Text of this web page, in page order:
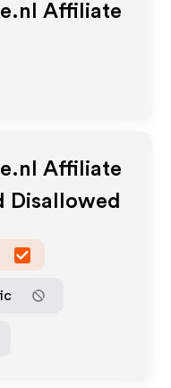
Affiliate
Affiliate
Disallowed